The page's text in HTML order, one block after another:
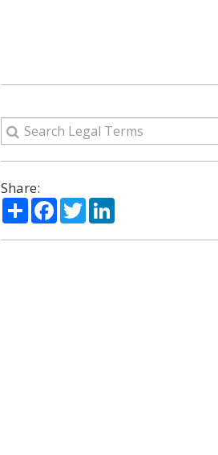
Share:
ShareFacebook
TwitterLinkedIn